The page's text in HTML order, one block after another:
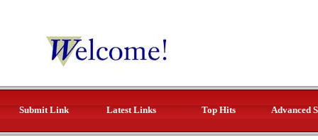
Submit Link Latest Links Top Hits Advanced